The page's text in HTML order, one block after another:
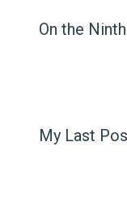
On the
My Last